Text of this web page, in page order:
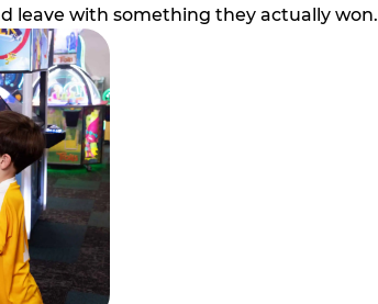
leave with something they actually won.